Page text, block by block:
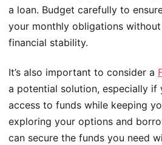
a loan. Budget carefully to
your monthly obligations
financial stability.
It’s also important to consider a
a potential solution, especially if
access to funds while keeping
exploring your options and
can secure the funds you need